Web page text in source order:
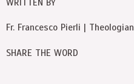
Fr. Francesco Pierli | Theologian
SHARE THE WORD